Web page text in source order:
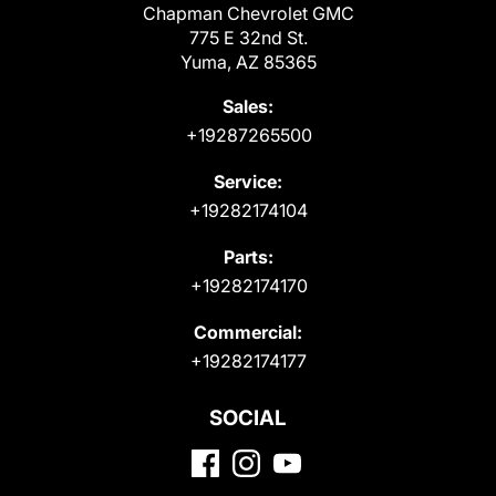
Chapman Chevrolet GMC
775 E 32nd St.
Yuma, AZ 85365
Sales:
+19287265500
Service:
+19282174104
Parts:
+19282174170
Commercial:
+19282174177
SOCIAL